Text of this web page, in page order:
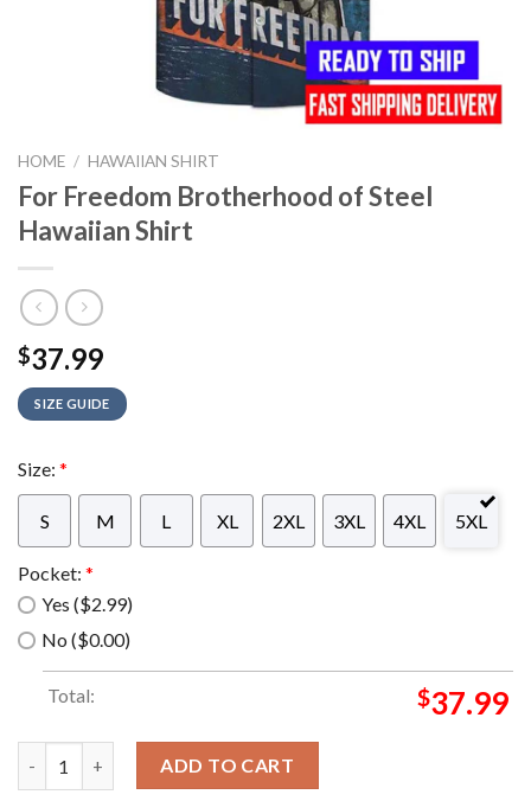
HOME / HAWAIIAN SHIRT
For Freedom Brotherhood of Steel
Hawaiian Shirt
$37.99
SIZE GUIDE
Size: *
S M L XL 2XL 3XL 4XL 5XL
Pocket: *
Yes ($2.99)
No ($0.00)
Total: $37.99
For Freedom Brotherhood of Steel Hawaiian Shirt quantity
ADD TO CART